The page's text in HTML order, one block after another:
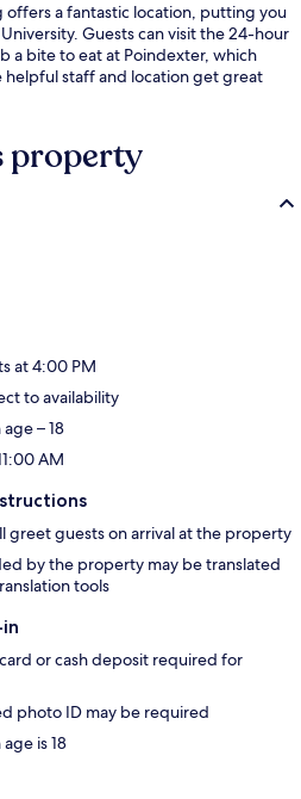
offers a fantastic location, putting you
Guests can visit the 24-hour
a bite to eat at Poindexter, which
helpful staff and location get great
property
at 4:00 PM
to availability
– 18
AM
greet guests on arrival at the property
by the property may be translated
tools
or cash deposit required for
photo ID may be required
is 18